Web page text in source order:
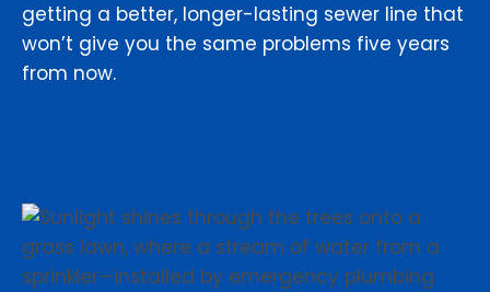
getting a better, longer-lasting sewer line that
won’t give you the same problems five years
from now.